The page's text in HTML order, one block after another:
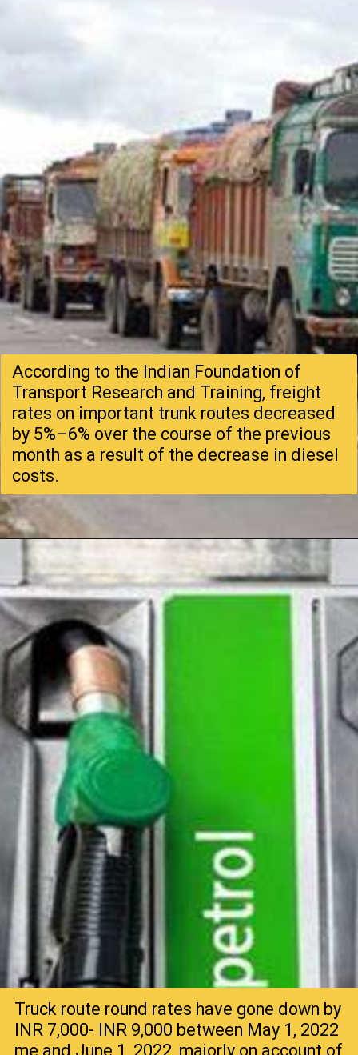
According to the Indian Foundation of
Transport Research and Training, freight
rates on important trunk routes decreased
by 5%–6% over the course of the previous
month as a result of the decrease in diesel
costs.
Truck route round rates have gone down by
INR 7,000- INR 9,000 between May 1, 2022